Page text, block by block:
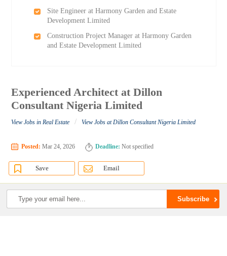
Site Engineer at Harmony Garden and Estate
Development Limited
Construction Project Manager at Harmony Garden
and Estate Development Limited
Experienced Architect at Dillon
Consultant Nigeria Limited
View Jobs in Real Estate / View Jobs at Dillon Consultant Nigeria Limited
Posted: Mar 24, 2026 Deadline: Not specified
Save Email